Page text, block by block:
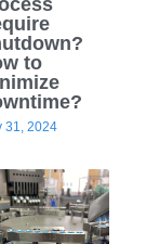
to
31, 2024